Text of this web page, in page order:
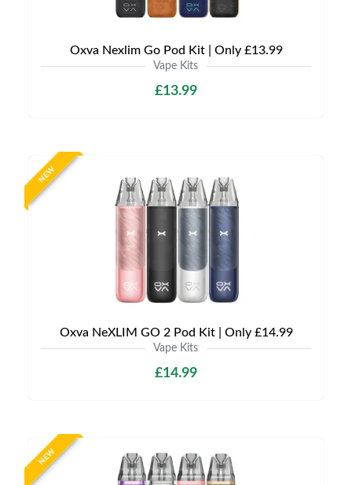
Oxva Nexlim Go Pod Kit | Only £13.99
Vape Kits
£13.99
NEW
Oxva NeXLIM GO 2 Pod Kit | Only £14.99
Vape Kits
£14.99
NEW